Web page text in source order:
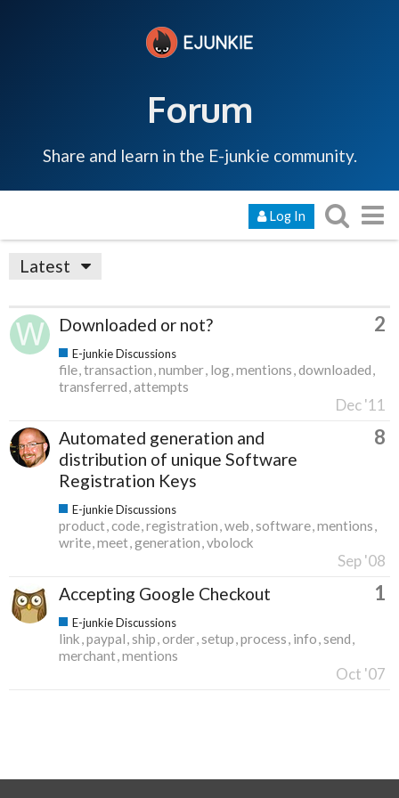
Forum
Share and learn in the E-junkie community.
Log In
Latest
Downloaded or not? 2
E-junkie Discussions
file transaction number log mentions downloaded
transferred attempts
Dec '11
Automated generation and
distribution of unique Software
Registration Keys
8
E-junkie Discussions
product code registration web software mentions
write meet generation vbolock
Sep '08
Accepting Google Checkout 1
E-junkie Discussions
link paypal ship order setup process info send
merchant mentions
Oct '07